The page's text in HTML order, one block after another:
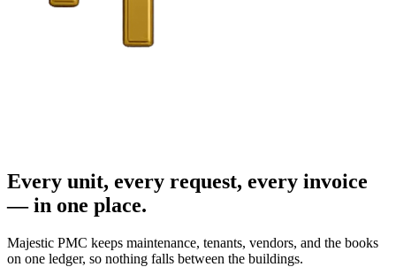
Every unit, every request, every invoice
— in one place.
Majestic PMC keeps maintenance, tenants, vendors, and the books
on one ledger, so nothing falls between the buildings.